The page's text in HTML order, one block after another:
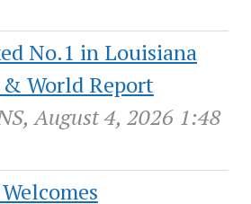
No.1 in Louisiana
& World Report
August 4, 2026 1:48